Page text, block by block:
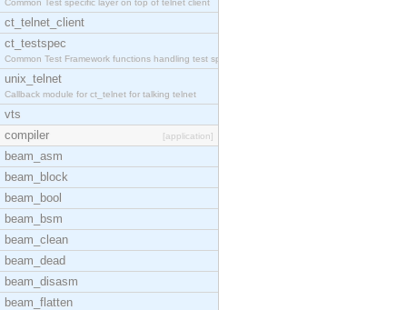
Common Test specific layer on top of telnet client
ct_telnet_client
ct_testspec
Common Test Framework functions handling test spec
unix_telnet
Callback module for ct_telnet for talking telnet
vts
compiler
[application]
beam_asm
beam_block
beam_bool
beam_bsm
beam_clean
beam_dead
beam_disasm
beam_flatten